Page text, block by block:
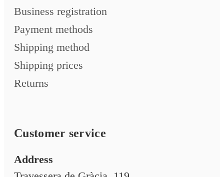
Business registration
Payment methods
Shipping method
Shipping prices
Returns
Customer service
Address